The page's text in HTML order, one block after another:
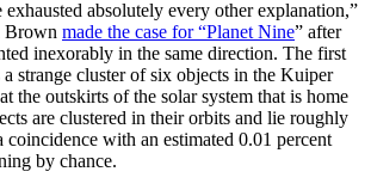
absolutely every other explanation,”
Brown made the case for “Planet Nine” after
inexorably in the same direction. The first
strange cluster of six objects in the Kuiper
the outskirts of the solar system that is home
are clustered in their orbits and lie roughly
with an estimated 0.01 percent
by chance.